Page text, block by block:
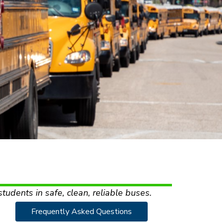
in safe, clean, reliable buses.
Frequently Asked Questions